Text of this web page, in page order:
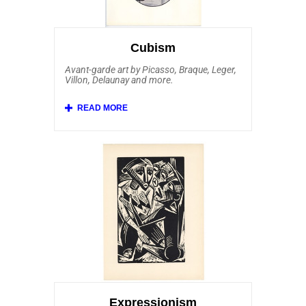
Jorn, Reinhoud and Peter Klasen. Among
are the bold and iconic compositions of
Cubism
Avant-garde art by Picasso, Braque, Leger,
Villon, Delaunay and more.
Cubism was one of the most innovative
Villon, Robert Delaunay and his wife Sonia
Delaunay. Additionally, we’re one of few
online print dealers carrying artwork by
Auguste Herbin, Henri Laurens, Alexander
Archipenko, Marie Laurencin, Louis
Marcoussis, Andre Lhote, Georges Valmier,
Albert Gleizes, Charles Lapicque. Other
printmakers associated with the Cubist
School that Affordable Art 101 offers
include Italian Futurists Gino Severini and
Giacomo Balla. Yet another style of art
Neoplasticism, also called De Stijl. Our
related art movements, including authentic
Expressionism